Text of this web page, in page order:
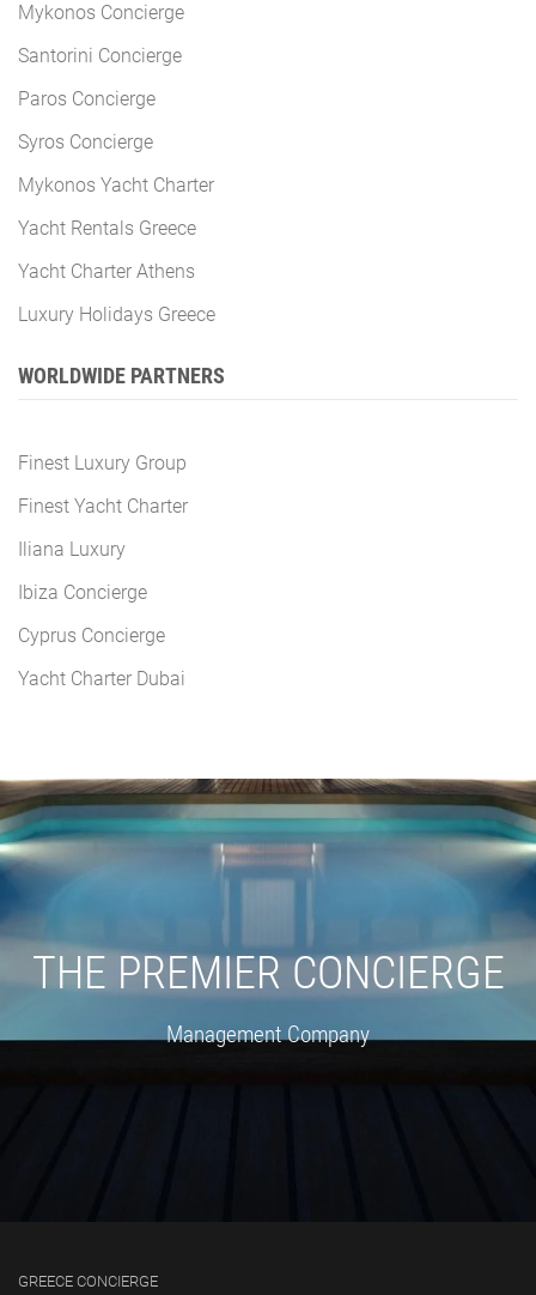
Mykonos Concierge
Santorini Concierge
Paros Concierge
Syros Concierge
Mykonos Yacht Charter
Yacht Rentals Greece
Yacht Charter Athens
Luxury Holidays Greece
WORLDWIDE PARTNERS
Finest Luxury Group
Finest Yacht Charter
Iliana Luxury
Ibiza Concierge
Cyprus Concierge
Yacht Charter Dubai
THE PREMIER CONCIERGE
Management Company
GREECE CONCIERGE